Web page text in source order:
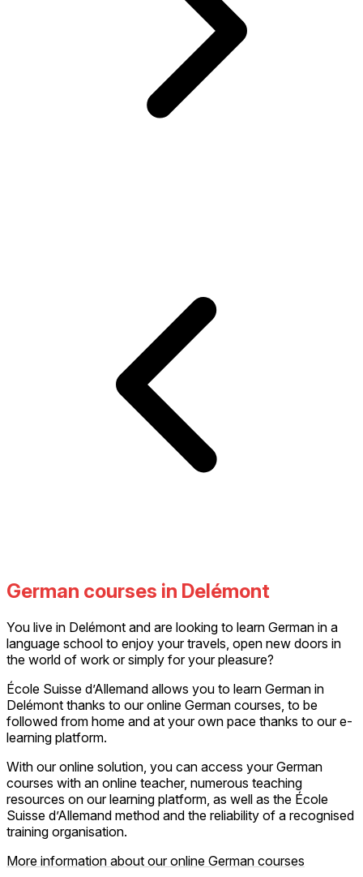
German courses in Delémont
You live in Delémont and are looking to learn German in a
language school to enjoy your travels, open new doors in
the world of work or simply for your pleasure?
École Suisse d’Allemand allows you to learn German in
Delémont thanks to our online German courses, to be
followed from home and at your own pace thanks to our e-
learning platform.
With our online solution, you can access your German
courses with an online teacher, numerous teaching
resources on our learning platform, as well as the École
Suisse d’Allemand method and the reliability of a recognised
training organisation.
More information about our online German courses